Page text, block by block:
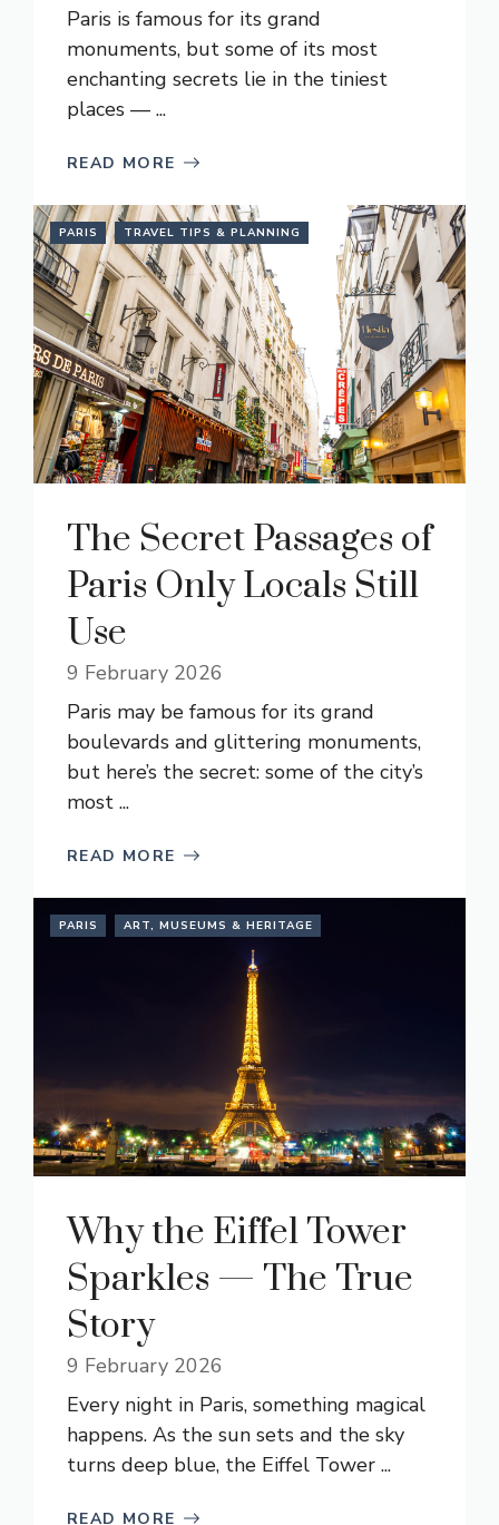
Paris is famous for its grand
monuments, but some of its most
enchanting secrets lie in the tiniest
places — ...
READ MORE
PARIS TRAVEL TIPS & PLANNING
The Secret Passages of
Paris Only Locals Still
Use
9 February 2026
Paris may be famous for its grand
boulevards and glittering monuments,
but here’s the secret: some of the city’s
most ...
READ MORE
PARIS ART, MUSEUMS & HERITAGE
Why the Eiffel Tower
Sparkles — The True
Story
9 February 2026
Every night in Paris, something magical
happens. As the sun sets and the sky
turns deep blue, the Eiffel Tower ...
READ MORE